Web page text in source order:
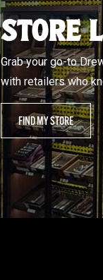
STORE
Grab your go-to
with retailers who
FIND MY STORE